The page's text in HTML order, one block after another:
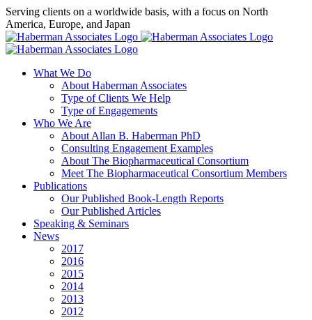
Skip
to
content
Serving clients on a worldwide basis, with a focus on North
America, Europe, and Japan
X
LinkedIn
Rss
What We Do
About Haberman Associates
Type of Clients We Help
Type of Engagements
Who We Are
About Allan B. Haberman PhD
Consulting Engagement Examples
About The Biopharmaceutical Consortium
Meet The Biopharmaceutical Consortium Members
Publications
Our Published Book-Length Reports
Our Published Articles
Speaking & Seminars
News
2017
2016
2015
2014
2013
2012